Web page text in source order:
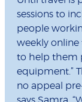
sessions to
people
weekly online
to help them
equipment.”
no appeal